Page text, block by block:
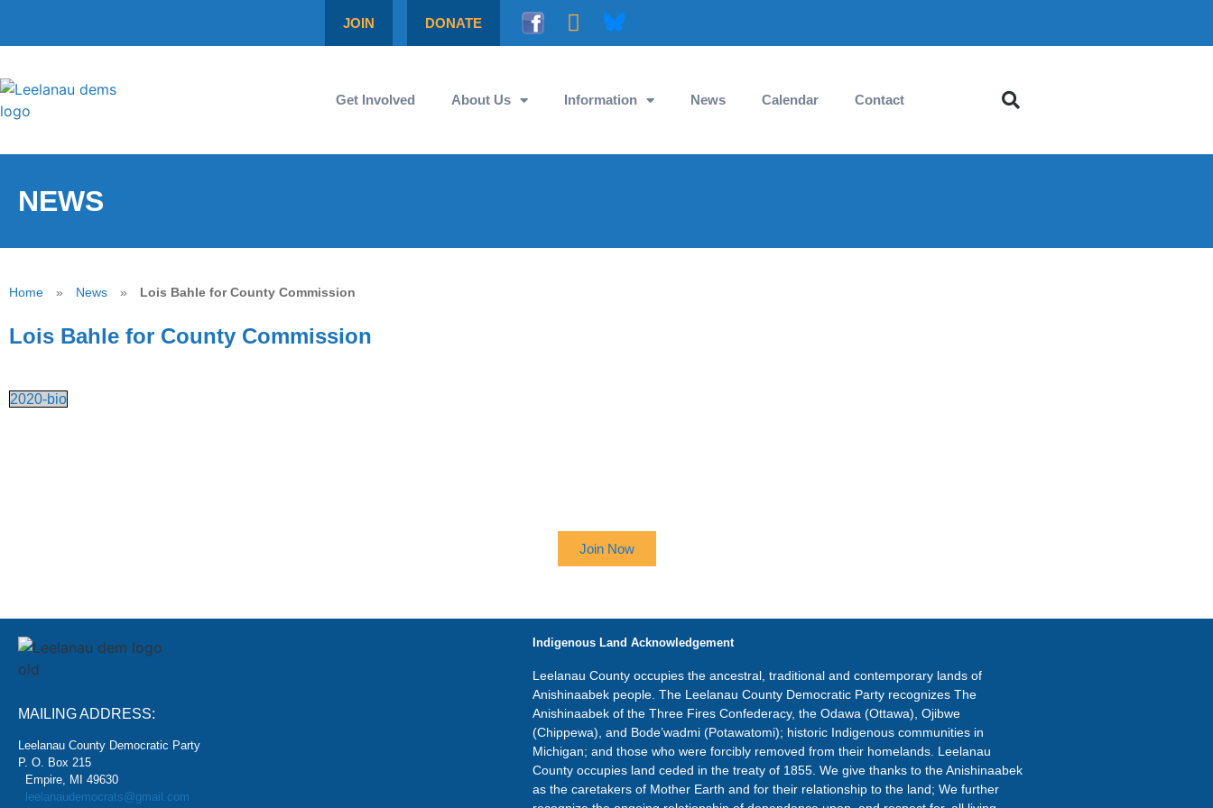
JOIN DONATE
Get Involved About Us Information News Calendar Contact
NEWS
Home » News » Lois Bahle for County Commission
Lois Bahle for County Commission
2020-bio
Join Now
MAILING ADDRESS:
Leelanau County Democratic Party
P. O. Box 215
Empire, MI 49630
leelanaudemocrats@gmail.com
Indigenous Land Acknowledgement
Leelanau County occupies the ancestral, traditional and contemporary lands of
Anishinaabek people. The Leelanau County Democratic Party recognizes The
Anishinaabek of the Three Fires Confederacy, the Odawa (Ottawa), Ojibwe
(Chippewa), and Bode’wadmi (Potawatomi); historic Indigenous communities in
Michigan; and those who were forcibly removed from their homelands. Leelanau
County occupies land ceded in the treaty of 1855. We give thanks to the Anishinaabek
as the caretakers of Mother Earth and for their relationship to the land; We further